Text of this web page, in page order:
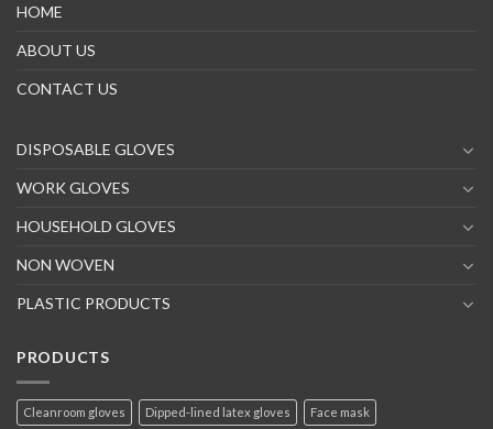
HOME
ABOUT US
CONTACT US
DISPOSABLE GLOVES
WORK GLOVES
HOUSEHOLD GLOVES
NON WOVEN
PLASTIC PRODUCTS
PRODUCTS
Cleanroom gloves Dipped-lined latex gloves Face mask